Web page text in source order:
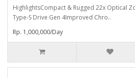
HighlightsCompact & Rugged 22x Optical
Type-S Drive Gen 4Improved Chro..
Rp. 1,000,000/Day